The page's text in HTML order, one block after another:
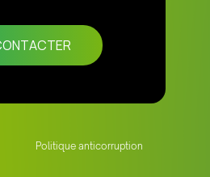
Politique anticorruption